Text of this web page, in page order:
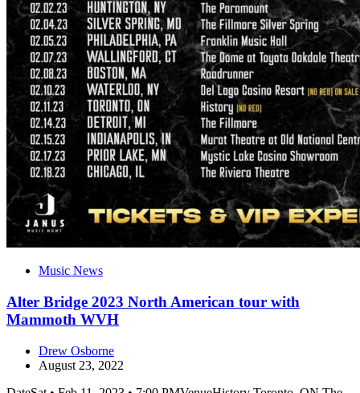
Music News
Alter Bridge 2023 North American tour with
Mammoth WVH
Drew Osborne
August 23, 2022